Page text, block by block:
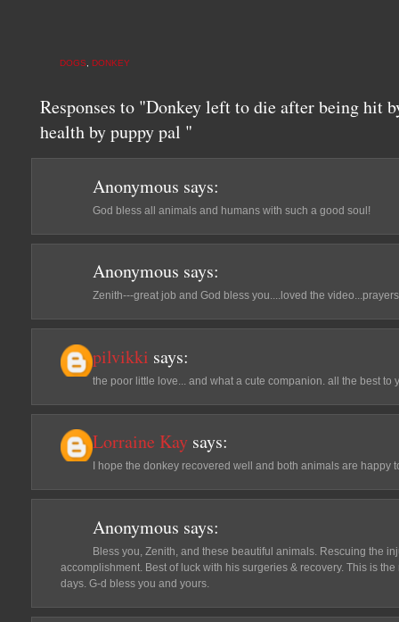
DOGS DONKEY
Responses to "Donkey left to die after being hit
health by puppy pal "
Anonymous says:
God bless all animals and humans with such a good soul!
Anonymous says:
Zenith---great job and God bless you....loved the
pilvikki says:
the poor little love... and what a cute companion. all the best to
Lorraine Kay says:
I hope the donkey recovered well and both animals are happy
Anonymous says:
Bless you, Zenith, and these beautiful animals. Rescuing the
accomplishment. Best of luck with his surgeries & recovery. This is
days. G-d bless you and yours.